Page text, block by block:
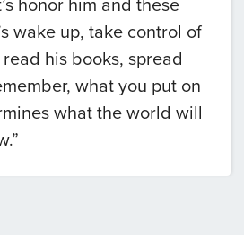
honor him and these
wake up, take control of
his books, spread
what you put on
what the world will